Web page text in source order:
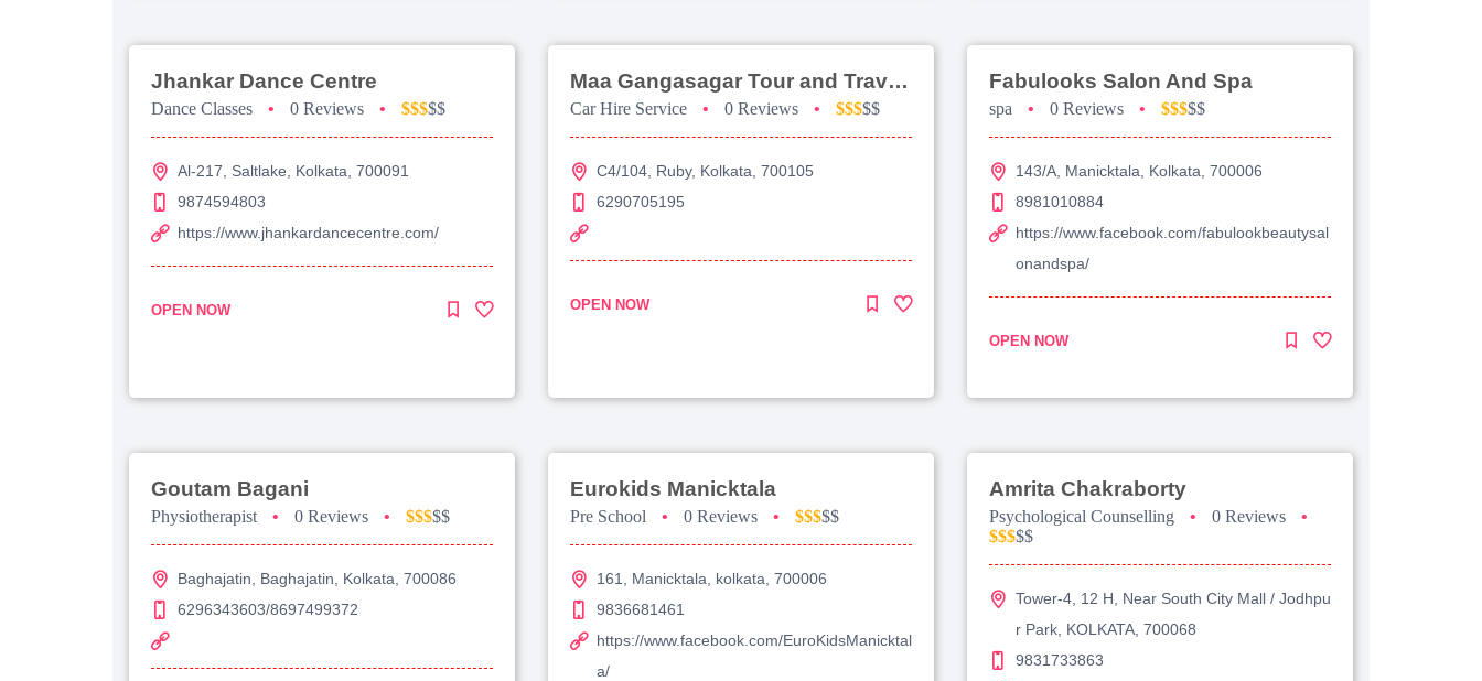
Jhankar Dance Centre
Dance Classes • 0 Reviews • $$$$$
Al-217, Saltlake, Kolkata, 700091
9874594803
https://www.jhankardancecentre.com/
OPEN NOW
Maa Gangasagar Tour and Travels
Car Hire Service • 0 Reviews • $$$$$
C4/104, Ruby, Kolkata, 700105
6290705195
OPEN NOW
Fabulooks Salon And Spa
spa • 0 Reviews • $$$$$
143/A, Manicktala, Kolkata, 700006
8981010884
https://www.facebook.com/fabulookbeautysal
onandspa/
OPEN NOW
Goutam Bagani
Physiotherapist • 0 Reviews • $$$$$
Baghajatin, Baghajatin, Kolkata, 700086
6296343603/8697499372
Eurokids Manicktala
Pre School • 0 Reviews • $$$$$
161, Manicktala, kolkata, 700006
9836681461
https://www.facebook.com/EuroKidsManicktal
a/
Amrita Chakraborty
Psychological Counselling • 0 Reviews
•
$$$$$
Tower-4, 12 H, Near South City Mall / Jodhpu
r Park, KOLKATA, 700068
9831733863